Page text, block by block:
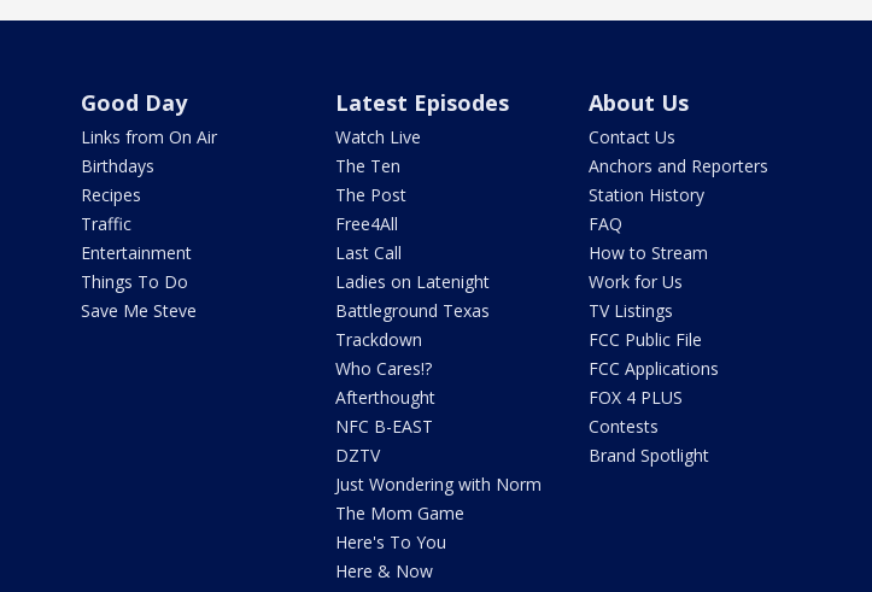
Good Day
Links from On Air
Birthdays
Recipes
Traffic
Entertainment
Things To Do
Save Me Steve
Latest Episodes
Watch Live
The Ten
The Post
Free4All
Last Call
Ladies on Latenight
Battleground Texas
Trackdown
Who Cares!?
Afterthought
NFC B-EAST
DZTV
Just Wondering with Norm
The Mom Game
Here's To You
Here & Now
About Us
Contact Us
Anchors and Reporters
Station History
FAQ
How to Stream
Work for Us
TV Listings
FCC Public File
FCC Applications
FOX 4 PLUS
Contests
Brand Spotlight